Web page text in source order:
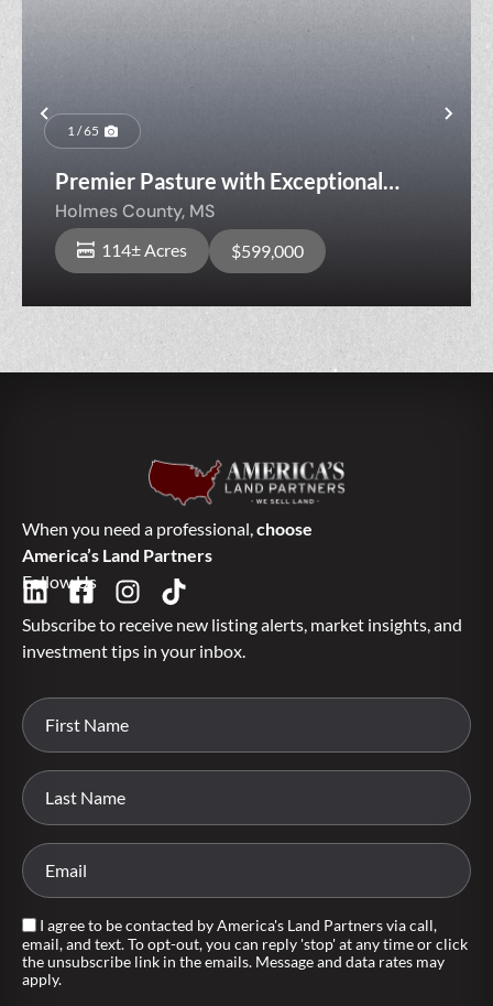
Previous
1 / 65
Premier Pasture with Exceptional
Hunting & Timber Opportunities
Holmes County, MS
114± Acres $599,000
When you need a professional,choose
America’s Land Partners
Follow Us
Subscribe to receive new listing alerts, market insights, and
investment tips in your inbox.
I agree to be contacted by America's Land Partners via call,
email, and text. To opt-out, you can reply 'stop' at any time or click
the unsubscribe link in the emails. Message and data rates may
apply.